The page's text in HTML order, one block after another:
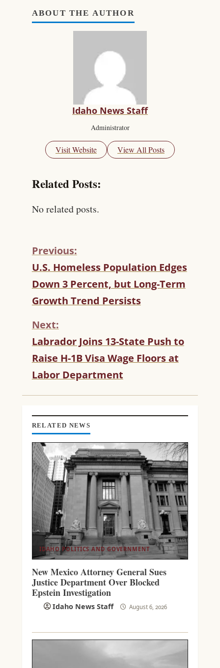
ABOUT THE AUTHOR
Idaho News Staff
Administrator
Visit Website View All Posts
Related Posts:
No related posts.
C
O
N
T
I
U
E
R
E
A
I
Previous:
U.S. Homeless Population Edges
Down 3 Percent, but Long-Term
Growth Trend Persists
Next:
Labrador Joins 13-State Push to
Raise H-1B Visa Wage Floors at
Labor Department
RELATED NEWS
IDAHO POLITICS AND GOVERNMENT
New Mexico Attorney General Sues
Justice Department Over Blocked
Epstein Investigation
Idaho News Staff August 6, 2026